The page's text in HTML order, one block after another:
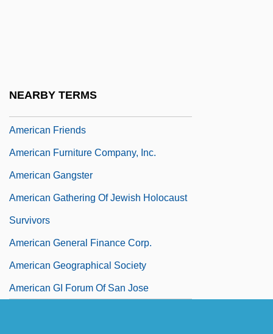
NEARBY TERMS
American Friends
American Furniture Company, Inc.
American Gangster
American Gathering Of Jewish Holocaust
Survivors
American General Finance Corp.
American Geographical Society
American GI Forum Of San Jose